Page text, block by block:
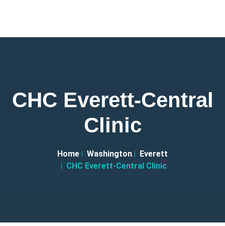
CHC Everett-Central
Clinic
Home Washington
Everett
CHC Everett-Central Clinic